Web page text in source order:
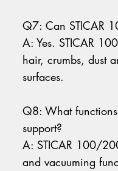
Q7: Can STICAR
A: Yes. STICAR
hair, crumbs, dust
surfaces.
Q8: What
support?
A: STICAR 100/
and vacuuming